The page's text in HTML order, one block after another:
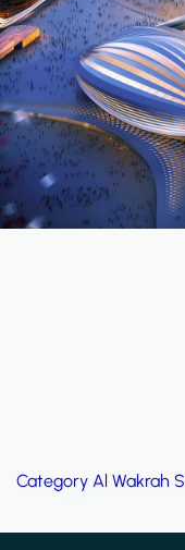
Category Al Wakrah